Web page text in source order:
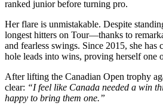
ranked junior before turning pro.
Her flare is unmistakable. Despite
longest hitters on Tour—thanks to
and fearless swings. Since 2015, she has
hole leads into wins, proving herself one
After lifting the Canadian Open trophy
clear: “I feel like Canada needed a win
happy to bring them one.”